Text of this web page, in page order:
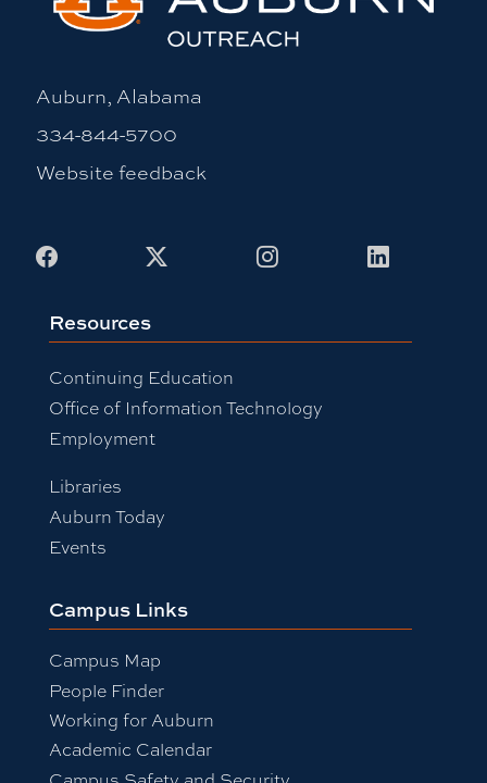
Auburn, Alabama
334-844-5700
Website feedback
Facebook InstagramLinkedIn
Resources
Continuing Education
Office of Information Technology
Employment
Libraries
Auburn Today
Events
Campus Links
Campus Map
People Finder
Working for Auburn
Academic Calendar